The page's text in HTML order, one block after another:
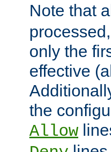
Note that
only the
effective
the
Allow